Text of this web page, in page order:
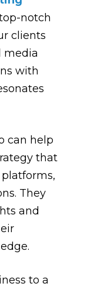
notch
clients
media
with
can help
that
They
and
to a